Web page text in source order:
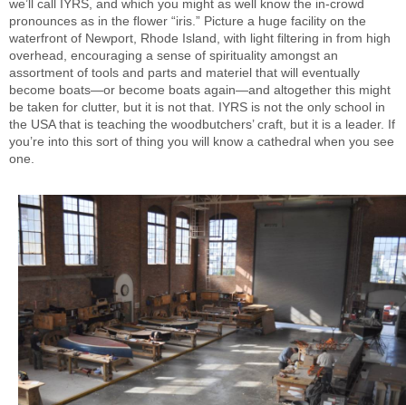
we’ll call IYRS, and which you might as well know the in-crowd
pronounces as in the flower “iris.” Picture a huge facility on the
waterfront of Newport, Rhode Island, with light filtering in from high
overhead, encouraging a sense of spirituality amongst an
assortment of tools and parts and materiel that will eventually
become boats—or become boats again—and altogether this might
be taken for clutter, but it is not that. IYRS is not the only school in
the USA that is teaching the woodbutchers’ craft, but it is a leader. If
you’re into this sort of thing you will know a cathedral when you see
one.